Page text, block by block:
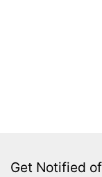
Get Notified